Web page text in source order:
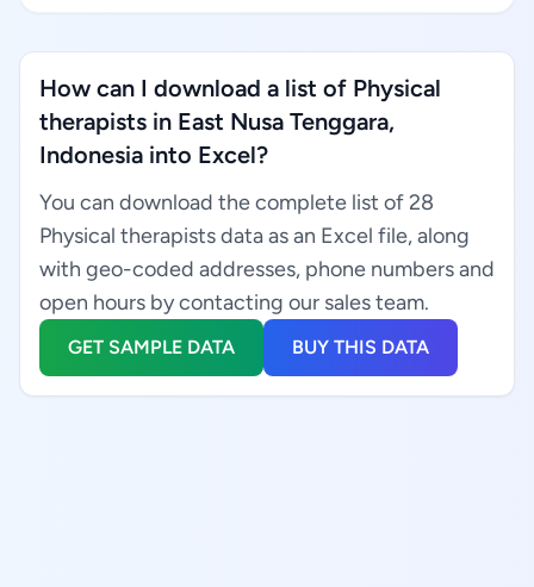
How can I download a list of Physical
therapists in East Nusa Tenggara,
Indonesia into Excel?
You can download the complete list of 28
Physical therapists data as an Excel file, along
with geo-coded addresses, phone numbers and
open hours by contacting our sales team.
GET SAMPLE DATA BUY THIS DATA